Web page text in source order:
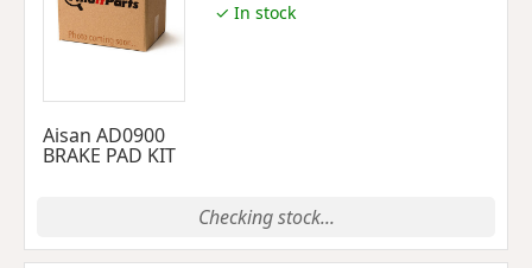
Aisan AD0900
BRAKE PAD KIT
✓ In stock
Checking stock...